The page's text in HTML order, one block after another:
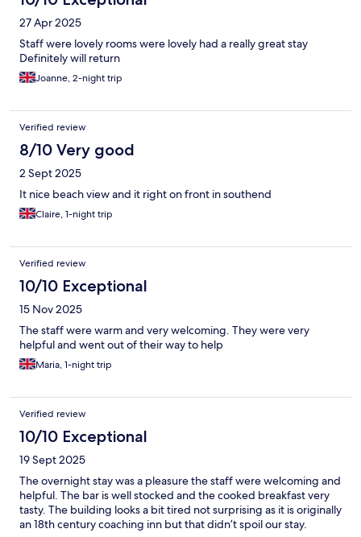
27 Apr 2025
Staff were lovely rooms were lovely had a really great stay
Definitely will return
Joanne, 2-night trip
Verified review
8/10 Very good
2 Sept 2025
It nice beach view and it right on front in southend
Claire, 1-night trip
Verified review
10/10 Exceptional
15 Nov 2025
The staff were warm and very welcoming. They were very
helpful and went out of their way to help
Maria, 1-night trip
Verified review
10/10 Exceptional
19 Sept 2025
The overnight stay was a pleasure the staff were welcoming and
helpful. The bar is well stocked and the cooked breakfast very
tasty. The building looks a bit tired not surprising as it is originally
an 18th century coaching inn but that didn’t spoil our stay.